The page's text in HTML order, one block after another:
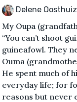
Delene
My Oupa
“You can’t shoot
guineafowl. They
Ouma
He spent much of
everyday life; for
reasons but never